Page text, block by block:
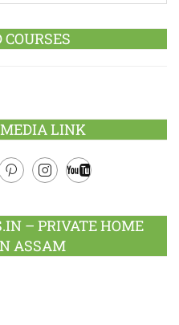
LINK
– PRIVATE HOME
ASSAM